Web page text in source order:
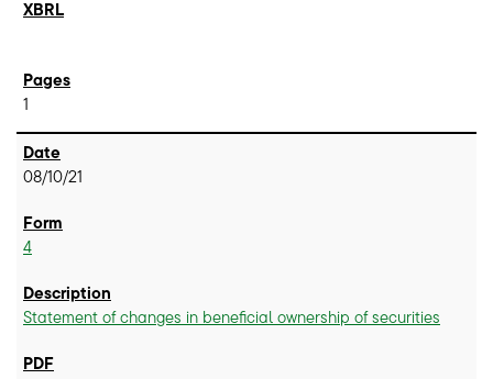
1
08/10/21
4
Statement of changes in beneficial ownership of securities